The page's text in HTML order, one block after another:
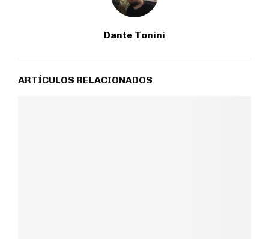
Dante Tonini
ARTÍCULOS RELACIONADOS